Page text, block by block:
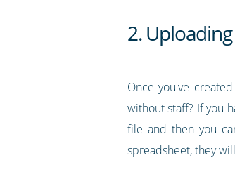
2.
Once you've
without staff? If you
file and then you
spreadsheet, they